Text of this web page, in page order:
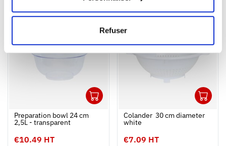
Refuser
Preparation bowl 24 cm
2,5L - transparent
€10.49 HT
Colander  30 cm diameter 
white
€7.09 HT